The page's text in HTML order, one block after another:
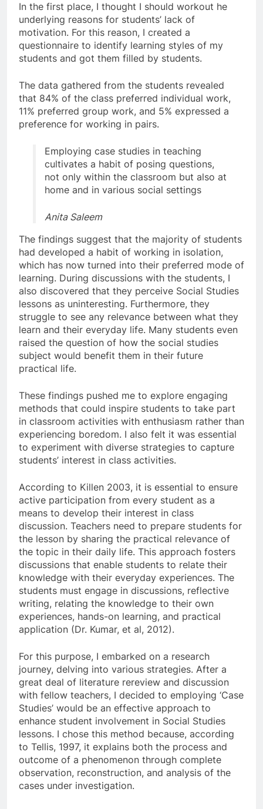
In the first place, I thought I should workout he
underlying reasons for students’ lack of
motivation. For this reason, I created a
questionnaire to identify learning styles of my
students and got them filled by students.
The data gathered from the students revealed
that 84% of the class preferred individual work,
11% preferred group work, and 5% expressed a
preference for working in pairs.
Employing case studies in teaching
cultivates a habit of posing questions,
not only within the classroom but also at
home and in various social settings
Anita Saleem
The findings suggest that the majority of students
had developed a habit of working in isolation,
which has now turned into their preferred mode of
learning. During discussions with the students, I
also discovered that they perceive Social Studies
lessons as uninteresting. Furthermore, they
struggle to see any relevance between what they
learn and their everyday life. Many students even
raised the question of how the social studies
subject would benefit them in their future
practical life.
These findings pushed me to explore engaging
methods that could inspire students to take part
in classroom activities with enthusiasm rather than
experiencing boredom. I also felt it was essential
to experiment with diverse strategies to capture
students’ interest in class activities.
According to Killen 2003, it is essential to ensure
active participation from every student as a
means to develop their interest in class
discussion. Teachers need to prepare students for
the lesson by sharing the practical relevance of
the topic in their daily life. This approach fosters
discussions that enable students to relate their
knowledge with their everyday experiences. The
students must engage in discussions, reflective
writing, relating the knowledge to their own
experiences, hands-on learning, and practical
application (Dr. Kumar, et al, 2012).
For this purpose, I embarked on a research
journey, delving into various strategies. After a
great deal of literature rereview and discussion
with fellow teachers, I decided to employing ‘Case
Studies’ would be an effective approach to
enhance student involvement in Social Studies
lessons. I chose this method because, according
to Tellis, 1997, it explains both the process and
outcome of a phenomenon through complete
observation, reconstruction, and analysis of the
cases under investigation.